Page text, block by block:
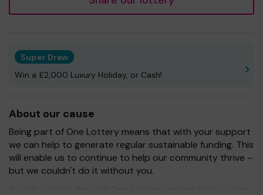
Super Draw
Win a £2,000 Luxury Holiday, or Cash!
About our cause
Being part of One Lottery means that with your support
we can help to generate regular sustainable funding. This
will enable us to continue to help our community thrive –
but we couldn't do it without you.